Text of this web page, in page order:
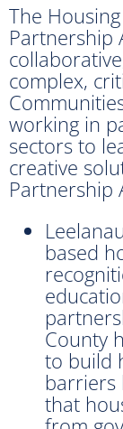
The
Partnership
complex,
working in
sectors to
creative
Partnership
based
County
to build
barriers
that